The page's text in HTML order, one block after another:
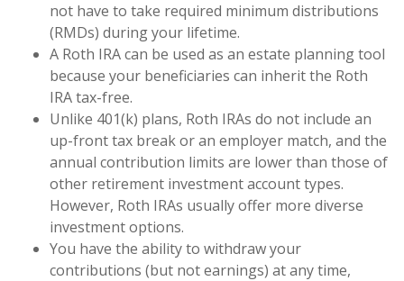
not have to take required minimum distributions
(RMDs) during your lifetime.
A Roth IRA can be used as an estate planning tool
because your beneficiaries can inherit the Roth
IRA tax-free.
Unlike 401(k) plans, Roth IRAs do not include an
up-front tax break or an employer match, and the
annual contribution limits are lower than those of
other retirement investment account types.
However, Roth IRAs usually offer more diverse
investment options.
You have the ability to withdraw your
contributions (but not earnings) at any time,